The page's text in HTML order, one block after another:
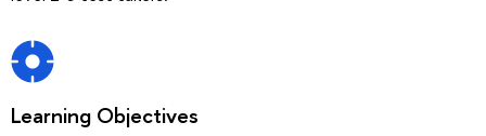
Learning Objectives